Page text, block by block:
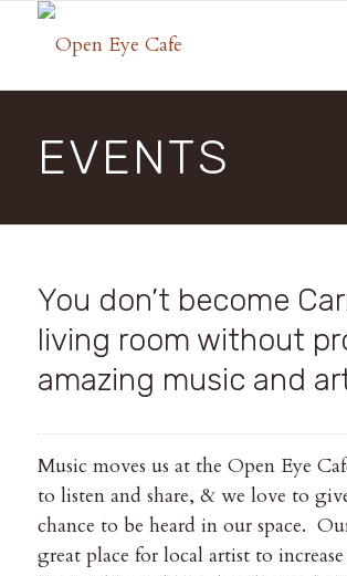
EVENTS
You don’t become
living room without
amazing music and
Music moves us at the Open Eye
to listen and share, & we love to
chance to be heard in our space.
great place for local artist to